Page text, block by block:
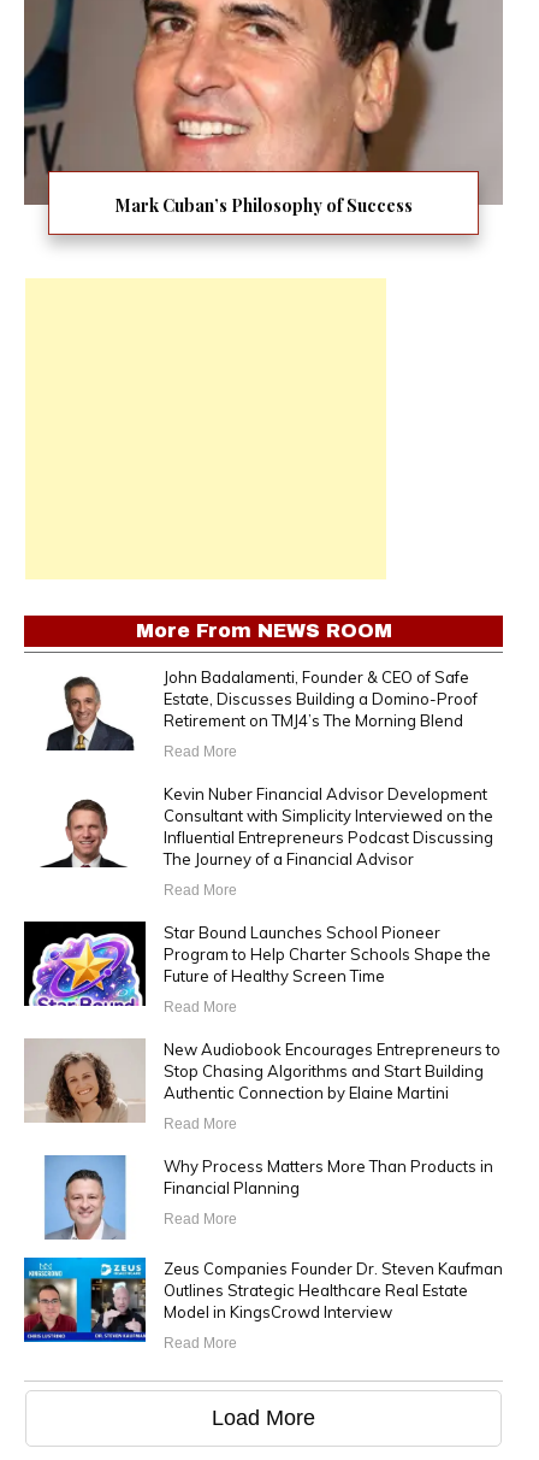
Mark Cuban’s Philosophy of Success
More From NEWS ROOM
John Badalamenti, Founder & CEO of Safe
Estate, Discusses Building a Domino-Proof
Retirement on TMJ4’s The Morning Blend
Read More
Kevin Nuber Financial Advisor Development
Consultant with Simplicity Interviewed on the
Influential Entrepreneurs Podcast Discussing
The Journey of a Financial Advisor
Read More
Star Bound Launches School Pioneer
Program to Help Charter Schools Shape the
Future of Healthy Screen Time
Read More
New Audiobook Encourages Entrepreneurs to
Stop Chasing Algorithms and Start Building
Authentic Connection by Elaine Martini
Read More
Why Process Matters More Than Products in
Financial Planning
Read More
Zeus Companies Founder Dr. Steven Kaufman
Outlines Strategic Healthcare Real Estate
Model in KingsCrowd Interview
Read More
Load More